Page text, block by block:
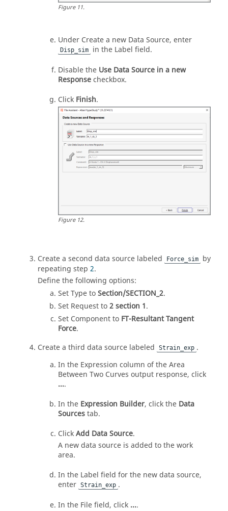
Figure11.
Under Create a new Data Source, enter
Disp_sim
in the Label field.
Disable the Use Data Source in a new
Responsecheckbox.
Click Finish.
Figure12.
Create a second data source labeled Force_sim
by
repeating step 2.
Define the following options:
Set Type toSection/SECTION_2.
Set Request to2 section 1.
Set Component to FT-Resultant Tangent
Force.
Create a third data source labeled
Strain_exp .
In the Expression column of the Area
Between Two Curves output response, click
....
In the Expression Builder, click the Data
Sourcestab.
ClickAdd Data Source.
A new data source is added to the work
area.
In the Label field for the new data source,
enter Strain_exp .
In the File field, click ....